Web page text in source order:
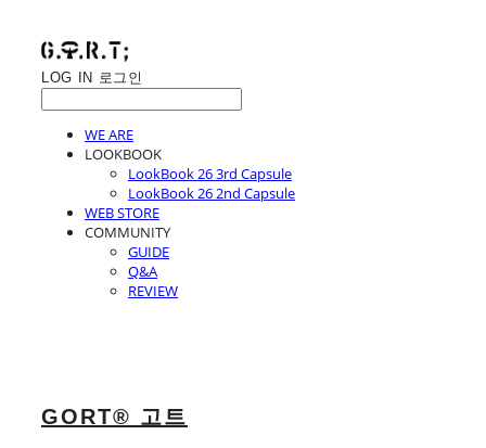
LOG IN 로그인
WE ARE
LOOKBOOK
LookBook 26 3rd Capsule
LookBook 26 2nd Capsule
WEB STORE
COMMUNITY
GUIDE
Q&A
REVIEW
GORT® 고트